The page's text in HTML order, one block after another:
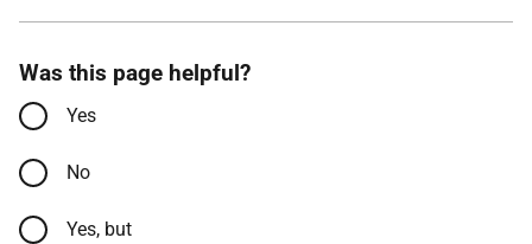
Was this page helpful?
Yes
No
Yes, but